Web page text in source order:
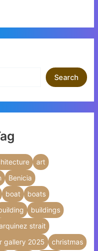
Search
art
Benicia
boat
boats
buildings
strait
gallery 2025
christmas